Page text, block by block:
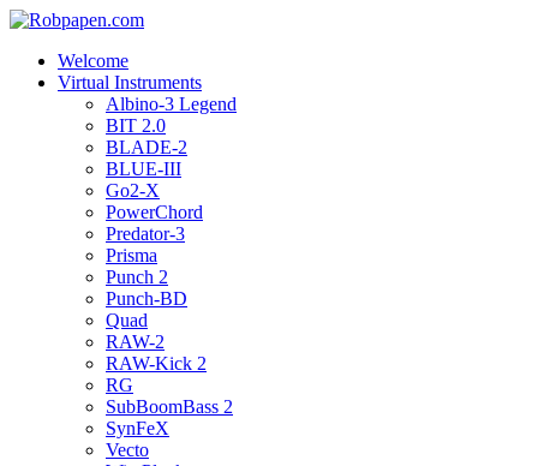
Welcome
Virtual Instruments
Albino-3 Legend
BIT 2.0
BLADE-2
BLUE-III
Go2-X
PowerChord
Predator-3
Prisma
Punch 2
Punch-BD
Quad
RAW-2
RAW-Kick 2
RG
SubBoomBass 2
SynFeX
Vecto